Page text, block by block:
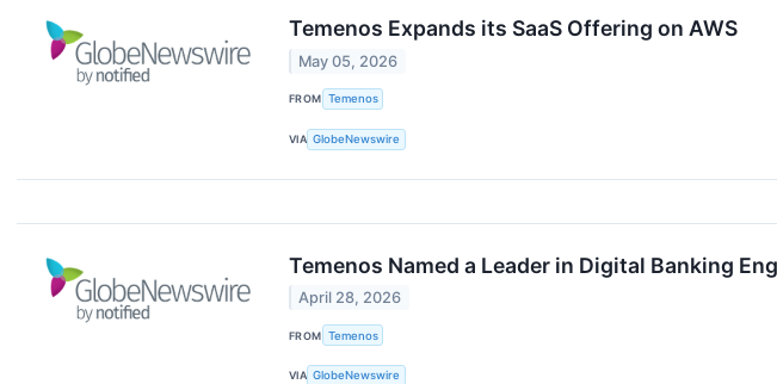
Temenos Expands its SaaS Offering on AWS
May 05, 2026
FROM Temenos
VIA GlobeNewswire
Temenos Named a Leader in Digital Banking
April 28, 2026
FROM Temenos
VIA GlobeNewswire